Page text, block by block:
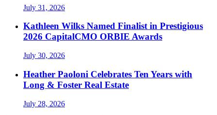
July 31, 2026
Kathleen Wilks Named Finalist in Prestigious
2026 CapitalCMO ORBIE Awards
July 30, 2026
Heather Paoloni Celebrates Ten Years with
Long & Foster Real Estate
July 28, 2026